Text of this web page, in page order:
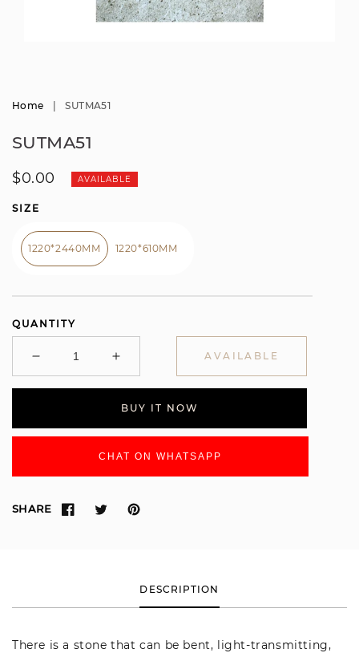
Home
SUTMA51
SUTMA51
Regular
$0.00 AVAILABLE
SIZE
1220*2440MM 1220*610MM
QUANTITY
Decrease
quantity
Increase
quantity
SUTMA51
AVAILABLE
BUY IT NOW
CHAT ON WHATSAPP
SHARE
DESCRIPTION
There is a stone that can be bent, light-transmitting,